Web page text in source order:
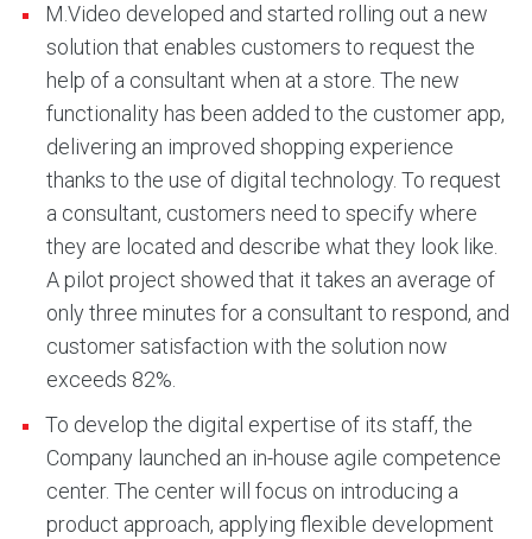
M.Video developed and started rolling out a new
solution that enables customers to request the
help of a consultant when at a store. The new
functionality has been added to the customer app,
delivering an improved shopping experience
thanks to the use of digital technology. To request
a consultant, customers need to specify where
they are located and describe what they look like.
A pilot project showed that it takes an average of
only three minutes for a consultant to respond, and
customer satisfaction with the solution now
exceeds 82%.
To develop the digital expertise of its staff, the
Company launched an in-house agile competence
center. The center will focus on introducing a
product approach, applying flexible development